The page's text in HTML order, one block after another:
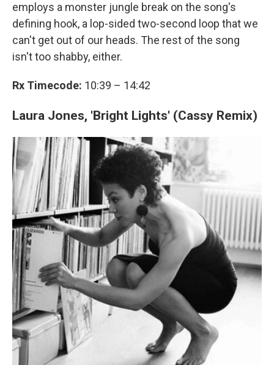
employs a monster jungle break on the song's
defining hook, a lop-sided two-second loop that we
can't get out of our heads. The rest of the song
isn't too shabby, either.
Rx Timecode: 10:39 – 14:42
Laura Jones, 'Bright Lights' (Cassy Remix)